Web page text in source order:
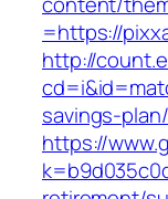
=https://
http://
savings-
https://